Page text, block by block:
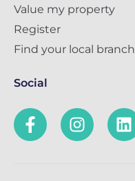
Value my property
Register
Find your local branch
Social